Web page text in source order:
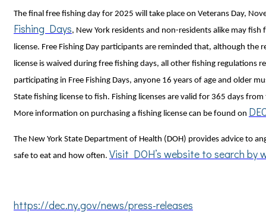
The final free fishing day for 2025 will take place on Veterans Day,
Fishing Days, New York residents and non-residents alike may
license. Free Fishing Day participants are reminded that, although the
license is waived during free fishing days, all other fishing regulations
participating in Free Fishing Days, anyone 16 years of age and older
State fishing license to fish. Fishing licenses are valid for 365 days
More information on purchasing a fishing license can be found on
The New York State Department of Health (DOH) provides advice to
safe to eat and how often. Visit DOH’s website to search by
https://dec.ny.gov/news/press-releases